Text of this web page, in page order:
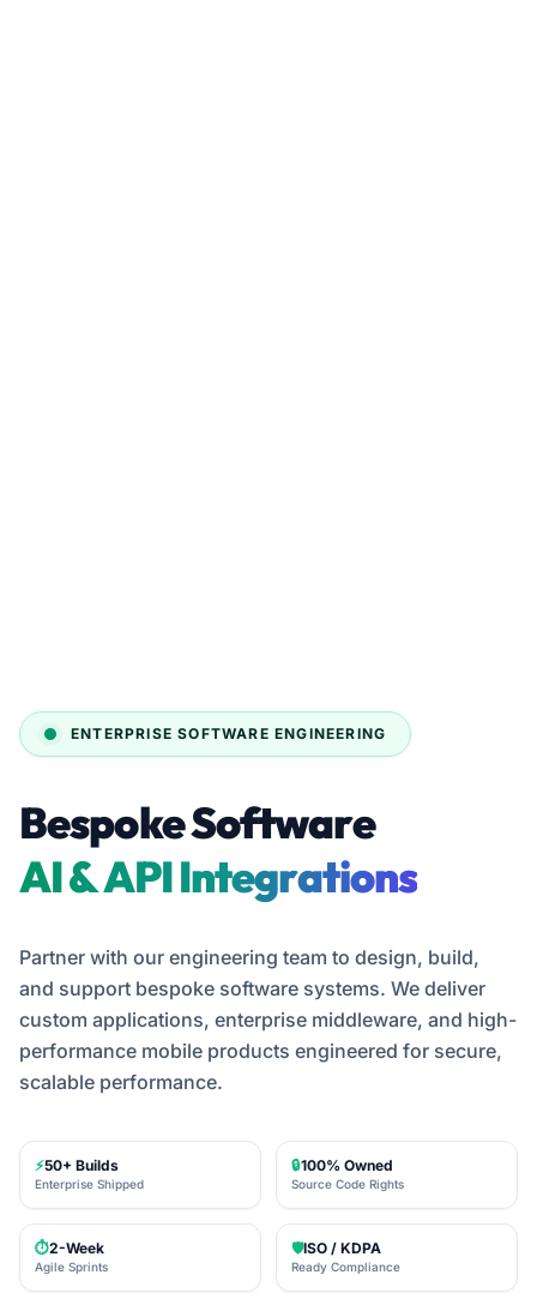
ENTERPRISE SOFTWARE ENGINEERING
Bespoke Software
Custom ERP Software
Partner with our engineering team to design, build,
and support bespoke software systems. We deliver
custom applications, enterprise middleware, and high-
performance mobile products engineered for secure,
scalable performance.
⚡50+ Builds
Enterprise Shipped
🔒100% Owned
Source Code Rights
⏱️2-Week
Agile Sprints
🛡️ISO / KDPA
Ready Compliance